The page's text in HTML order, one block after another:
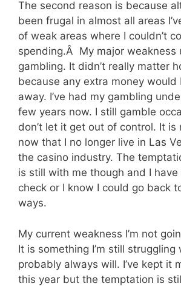
The second reason is because
been frugal in almost all areas
of weak areas where I couldn’t
spending.Â My major weakness
gambling. It didn’t really matter
because any extra money would
away. I’ve had my gambling
few years now. I still gamble
don’t let it get out of control. It is
now that I no longer live in Las
the casino industry. The
is still with me though and I
check or I know I could go back
ways.
My current weakness I’m not
It is something I’m still struggling
probably always will. I’ve kept it
this year but the temptation is